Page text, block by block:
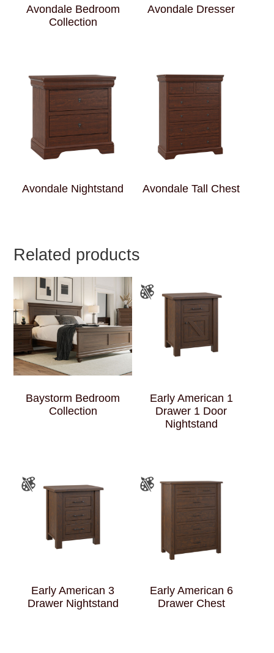
Avondale Bedroom
Collection
Avondale Dresser
Avondale Nightstand Avondale Tall Chest
Related products
Baystorm Bedroom
Collection
Early American 1
Drawer 1 Door
Nightstand
Early American 3
Drawer Nightstand
Early American 6
Drawer Chest